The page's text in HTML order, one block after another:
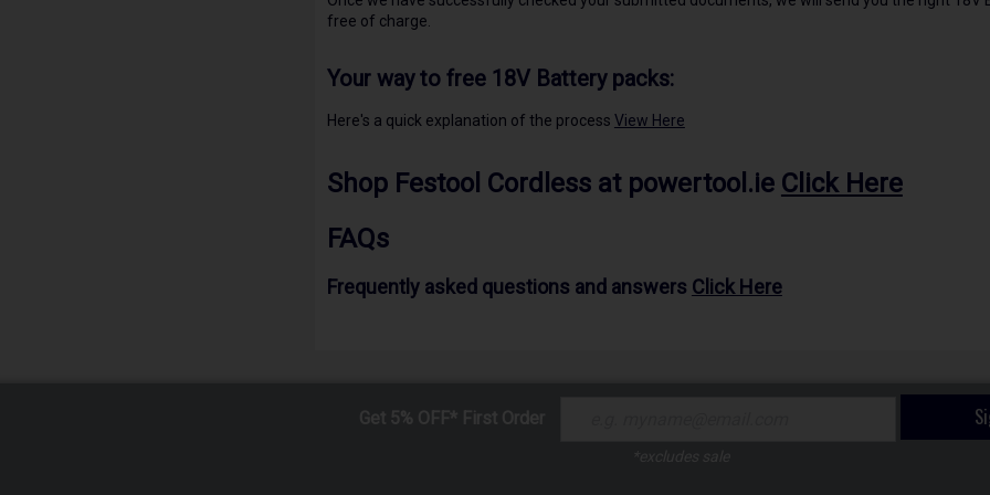
free of charge.
Your way to free 18V Battery packs:
Here's a quick explanation of the process View Here
Shop Festool Cordless at powertool.ie Click Here
FAQs
Frequently asked questions and answers Click Here